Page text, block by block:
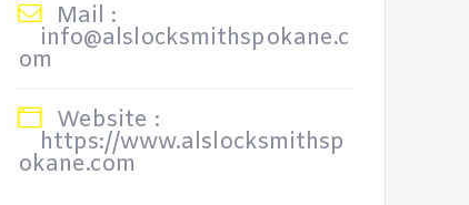
Mail :
info@alslocksmithspokane.c
om
Website :
https://www.alslocksmithsp
okane.com